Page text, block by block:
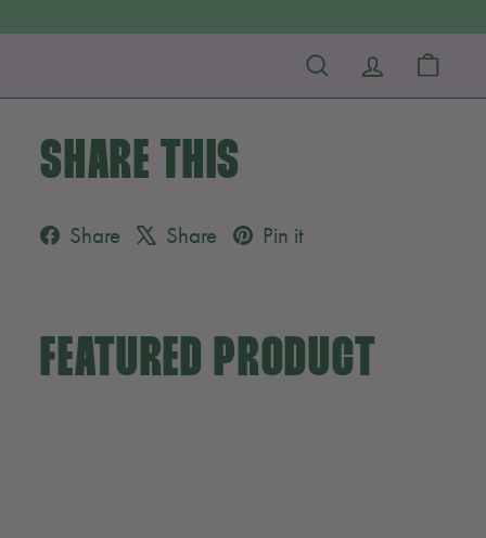
SEARCH ACCOUNTCART
SHARE THIS
Share Facebook
Share X Pin it
FEATURED PRODUCT